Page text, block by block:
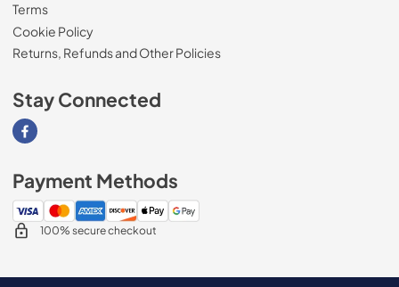
Terms
Cookie Policy
Returns, Refunds and Other Policies
Stay Connected
Visit our Facebook page
Payment Methods
100% secure checkout